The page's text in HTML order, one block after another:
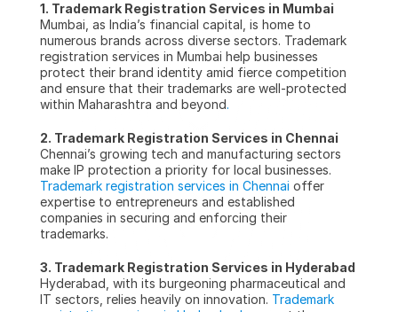
1. Trademark Registration Services in Mumbai
Mumbai, as India’s financial capital, is home to
numerous brands across diverse sectors. Trademark
registration services in Mumbai help businesses
protect their brand identity amid fierce competition
and ensure that their trademarks are well-protected
within Maharashtra and beyond.
2. Trademark Registration Services in Chennai
Chennai’s growing tech and manufacturing sectors
Trademark registration services in Chennai offer
expertise to entrepreneurs and established
companies in securing and enforcing their
trademarks.
3. Trademark Registration Services in Hyderabad
Hyderabad, with its burgeoning pharmaceutical and
IT sectors, relies heavily on innovation. Trademark